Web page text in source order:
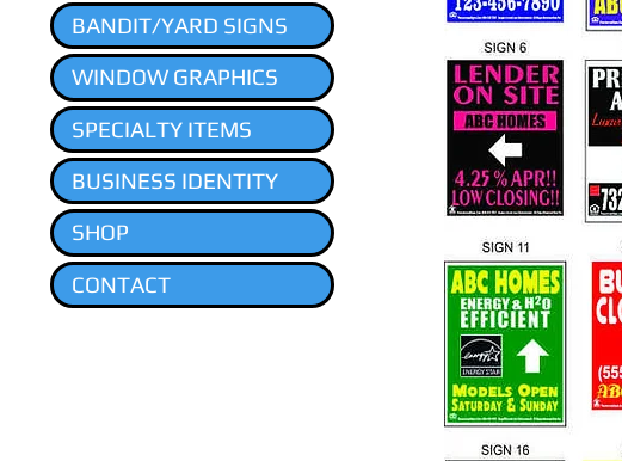
BANDIT/YARD SIGNS
WINDOW GRAPHICS
SPECIALTY ITEMS
BUSINESS IDENTITY
SHOP
CONTACT